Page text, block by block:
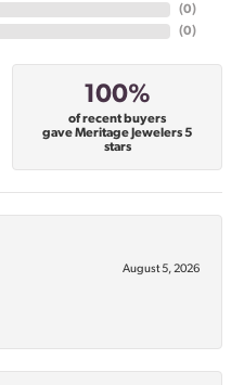
(0)
(0)
100%
of recent buyers
gave Meritage Jewelers 5
stars
August 5, 2026